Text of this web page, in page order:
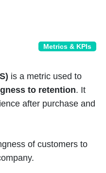
Metrics & KPIs
is a metric used to
to retention. It
after purchase and
of customers to